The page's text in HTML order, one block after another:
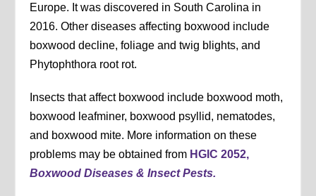
Europe. It was discovered in South Carolina in
2016. Other diseases affecting boxwood include
boxwood decline, foliage and twig blights, and
Phytophthora root rot.
Insects that affect boxwood include boxwood moth,
boxwood leafminer, boxwood psyllid, nematodes,
and boxwood mite. More information on these
problems may be obtained from HGIC 2052,
Boxwood Diseases & Insect Pests.